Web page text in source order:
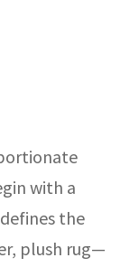
with a
the
plush rug—